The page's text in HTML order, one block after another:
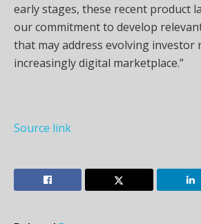
early stages, these recent product
our commitment to develop
that may address evolving investor
increasingly digital marketplace.”
Source link